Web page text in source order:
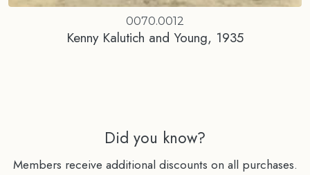
0070.0012
Kenny Kalutich and Young, 1935
Did you know?
Members receive additional discounts on all purchases.